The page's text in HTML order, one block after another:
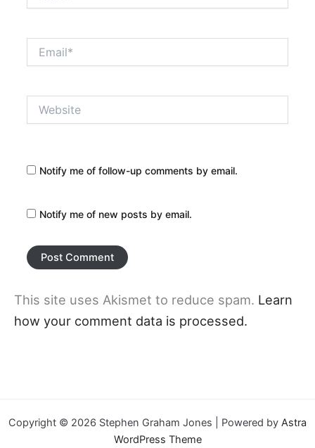
Notify me of follow-up comments by email.
Notify me of new posts by email.
This site uses Akismet to reduce spam. Learn
how your comment data is processed.
Copyright © 2026 Stephen Graham Jones | Powered by Astra
WordPress Theme